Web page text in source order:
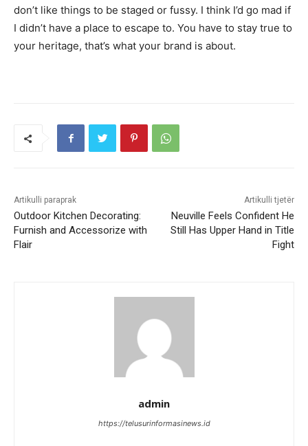
don’t like things to be staged or fussy. I think I’d go mad if
I didn’t have a place to escape to. You have to stay true to
your heritage, that’s what your brand is about.
Artikulli paraprak
Outdoor Kitchen Decorating:
Furnish and Accessorize with
Flair
Artikulli tjetër
Neuville Feels Confident He
Still Has Upper Hand in Title
Fight
admin
https://telusurinformasinews.id